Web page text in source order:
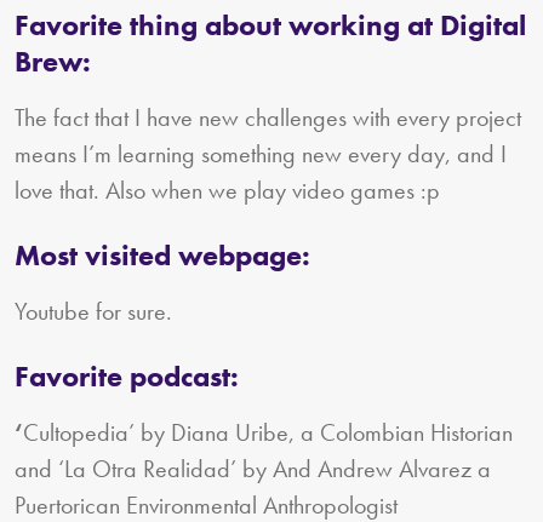
Favorite thing about working at Digital
Brew:
The fact that I have new challenges with every project
means I’m learning something new every day, and I
love that. Also when we play video games :p
Most visited webpage:
Youtube for sure.
Favorite podcast:
‘Cultopedia’ by Diana Uribe, a Colombian Historian
and ‘La Otra Realidad’ by And Andrew Alvarez a
Puertorican Environmental Anthropologist